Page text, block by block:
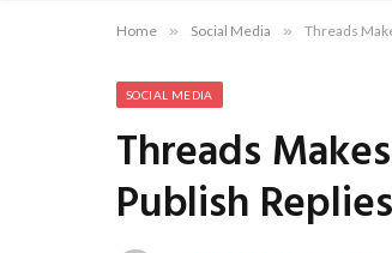
Home » Social Media » Threads
SOCIAL MEDIA
Threads
Publish Replies